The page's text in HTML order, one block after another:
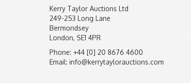
Kerry Taylor Auctions Ltd
249-253 Long Lane
Bermondsey
London, SE1 4PR
Phone: +44 [0] 20 8676 4600
Email: info@kerrytaylorauctions.com